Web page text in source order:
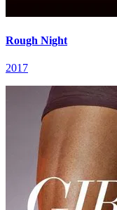
Rough Night
2017